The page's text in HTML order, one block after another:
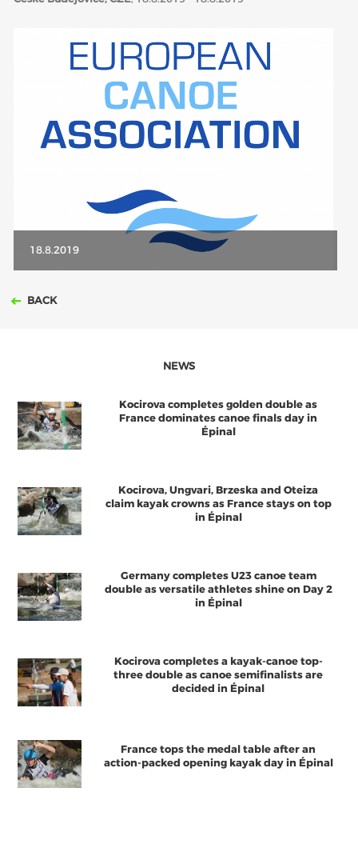
ABOUT US
BOARD DIRECTORS
ECA HONORARY MEMBERS
TECHNICAL COMMITTEES CHAIRS
TECHNICAL COMMITTEES
HISTORY
FEDERATIONS
18.8.2019
BACK
NEWS
Kocirova completes golden double as
France dominates canoe finals day in
Épinal
Kocirova, Ungvari, Brzeska and Oteiza
claim kayak crowns as France stays on top
in Épinal
Germany completes U23 canoe team
double as versatile athletes shine on Day 2
in Épinal
Kocirova completes a kayak-canoe top-
three double as canoe semifinalists are
decided in Épinal
France tops the medal table after an
action-packed opening kayak day in Épinal